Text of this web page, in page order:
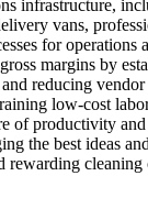
infrastructure,
vans,
for operations
margins by
reducing
low-cost
of productivity
the best ideas
rewarding